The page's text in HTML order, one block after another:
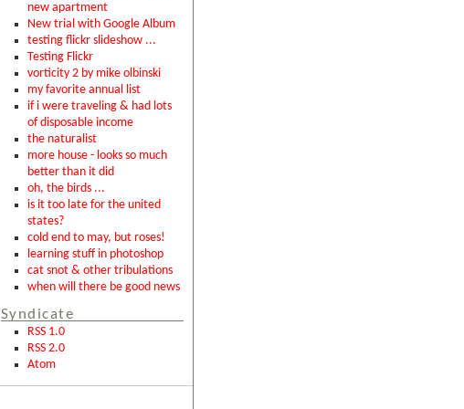
new apartment
New trial with Google Album
testing flickr slideshow ...
Testing Flickr
vorticity 2 by mike olbinski
my favorite annual list
if i were traveling & had lots
of disposable income
the naturalist
more house - looks so much
better than it did
oh, the birds ...
is it too late for the united
states?
cold end to may, but roses!
learning stuff in photoshop
cat snot & other tribulations
when will there be good news
Syndicate
RSS 1.0
RSS 2.0
Atom